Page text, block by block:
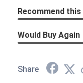
Recommend this
Would Buy Again
Share